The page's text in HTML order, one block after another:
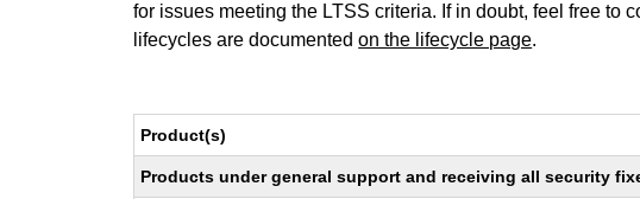
for issues meeting the LTSS criteria. If in doubt, feel free to
lifecycles are documentedon the lifecycle page.
Product(s)
Products under general support and receiving all security